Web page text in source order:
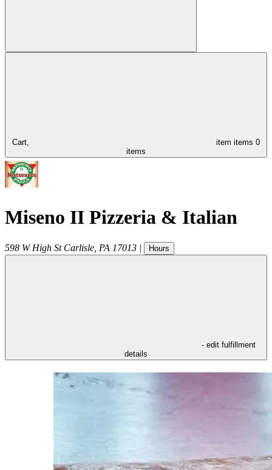
Cart, item items 0
items
Miseno II Pizzeria & Italian
598 W High St Carlisle PA 17013 | Hours
- edit fulfillment
details